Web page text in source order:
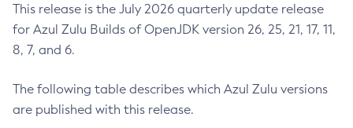
This release is the July 2026 quarterly update release
for Azul Zulu Builds of OpenJDK version 26, 25, 21, 17, 11,
8, 7, and 6.
The following table describes which Azul Zulu versions
are published with this release.